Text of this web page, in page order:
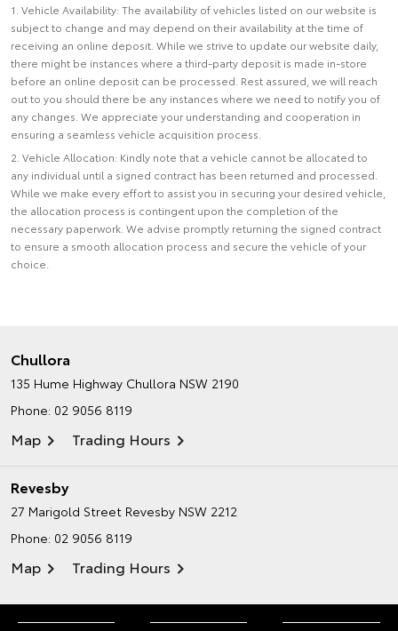
1. Vehicle Availability: The availability of vehicles listed on our website is
subject to change and may depend on their availability at the time of
receiving an online deposit. While we strive to update our website daily,
there might be instances where a third-party deposit is made in-store
before an online deposit can be processed. Rest assured, we will reach
out to you should there be any instances where we need to notify you of
any changes. We appreciate your understanding and cooperation in
ensuring a seamless vehicle acquisition process.
2. Vehicle Allocation: Kindly note that a vehicle cannot be allocated to
any individual until a signed contract has been returned and processed.
While we make every effort to assist you in securing your desired vehicle,
the allocation process is contingent upon the completion of the
necessary paperwork. We advise promptly returning the signed contract
to ensure a smooth allocation process and secure the vehicle of your
choice.
Chullora
135 Hume Highway Chullora NSW 2190
Phone: 02 9056 8119
Map Trading Hours
Revesby
27 Marigold Street Revesby NSW 2212
Phone: 02 9056 8119
Map Trading Hours